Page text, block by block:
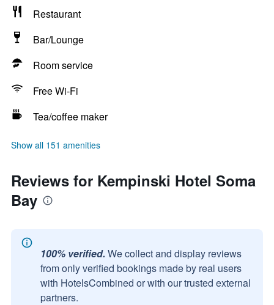
Restaurant
Bar/Lounge
Room service
Free Wi-Fi
Tea/coffee maker
Show all 151 amenities
Reviews for Kempinski Hotel Soma
Bay
100% verified. We collect and display reviews
from only verified bookings made by real users
with HotelsCombined or with our trusted external
partners.